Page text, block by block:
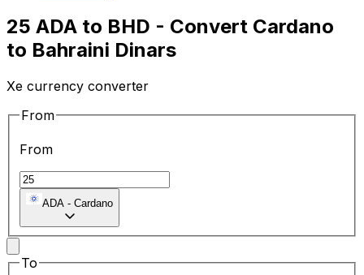
25 ADA to BHD - Convert Cardano
to Bahraini Dinars
Xe currency converter
From
From
ADA - Cardano
To